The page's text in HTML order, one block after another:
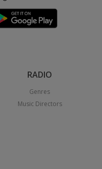
RADIO
Genres
Music Directors